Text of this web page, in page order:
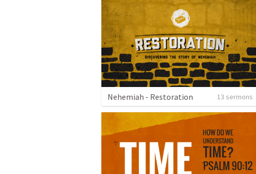
Nehemiah - Restoration 13 sermons